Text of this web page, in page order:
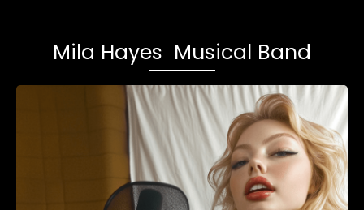
Mila Hayes Musical Band